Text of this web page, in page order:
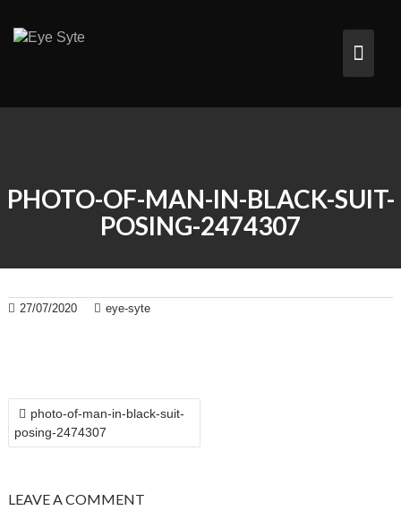
content
PHOTO-OF-MAN-IN-BLACK-SUIT-
POSING-2474307
27/07/2020 eye-syte
POST
NAVIGATION
photo-of-man-in-black-suit-
posing-2474307
LEAVE A COMMENT